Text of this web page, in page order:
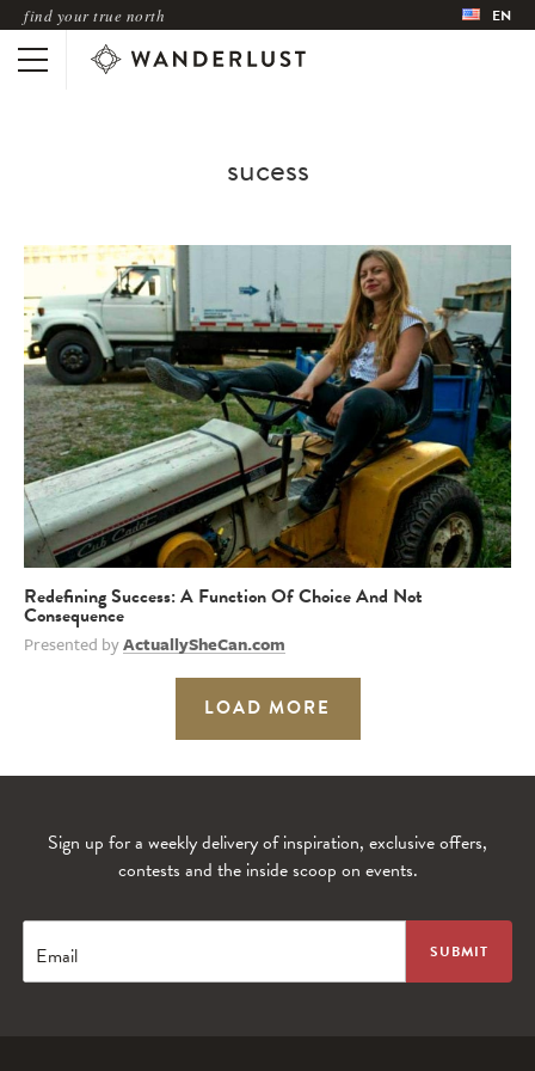
find your true north EN
sucess
Redefining Success: A Function Of Choice And Not
Consequence
Presented byActuallySheCan.com
LOAD MORE
Sign up for a weekly delivery of inspiration, exclusive offers,
contests and the inside scoop on events.
Email